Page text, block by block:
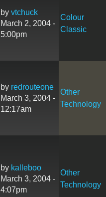
by vtchuck
March 2, 2004 -
5:00pm
Colour
Classic
by redrouteone
March 3, 2004 -
12:17am
Other
Technology
by kalleboo
March 3, 2004 -
4:07pm
Other
Technology